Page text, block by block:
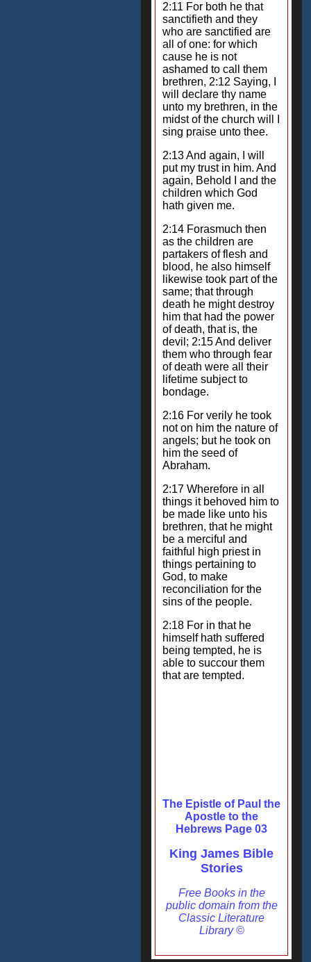
2:11 For both he that
sanctifieth and they
who are sanctified are
all of one: for which
cause he is not
ashamed to call them
brethren, 2:12 Saying, I
will declare thy name
unto my brethren, in the
midst of the church will I
sing praise unto thee.
2:13 And again, I will
put my trust in him. And
again, Behold I and the
children which God
hath given me.
2:14 Forasmuch then
as the children are
partakers of flesh and
blood, he also himself
likewise took part of the
same; that through
death he might destroy
him that had the power
of death, that is, the
devil; 2:15 And deliver
them who through fear
of death were all their
lifetime subject to
bondage.
2:16 For verily he took
not on him the nature of
angels; but he took on
him the seed of
Abraham.
2:17 Wherefore in all
things it behoved him to
be made like unto his
brethren, that he might
be a merciful and
faithful high priest in
things pertaining to
God, to make
reconciliation for the
sins of the people.
2:18 For in that he
himself hath suffered
being tempted, he is
able to succour them
that are tempted.
The Epistle of Paul the
Apostle to the
Hebrews Page 03
King James Bible
Stories
Free Books in the
public domain from the
Classic Literature
Library ©